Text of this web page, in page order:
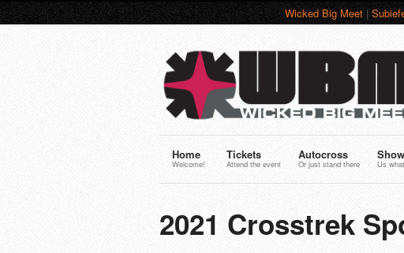
Wicked Big Meet|
Home
Welcome!
Tickets
Attend the event
Autocross
Or just stand there
Show
Us
2021 Crosstrek